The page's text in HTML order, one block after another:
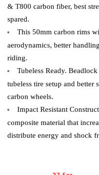
& T800 carbon fiber, best
spared.
This 50mm carbon rims
aerodynamics, better
riding.
Tubeless Ready.
tubeless tire setup and better
carbon wheels.
Impact Resistant
composite material that
distribute energy and shock